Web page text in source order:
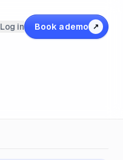
Log in Book a demo ↗